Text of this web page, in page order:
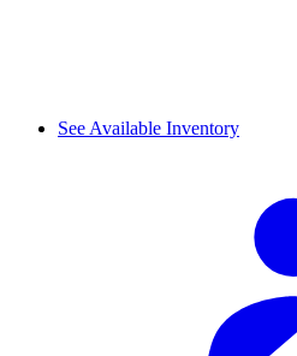
See Available Inventory